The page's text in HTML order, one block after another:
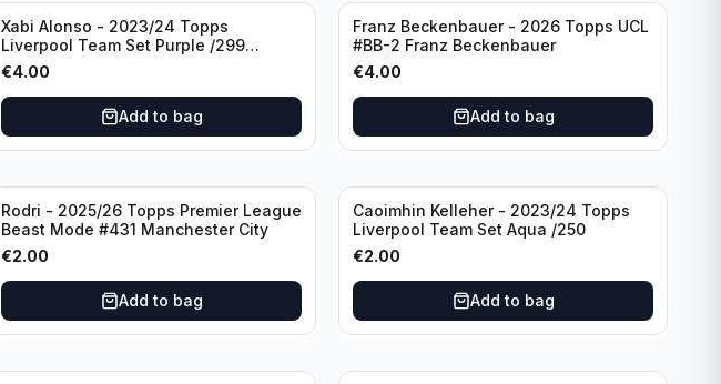
Xabi Alonso - 2023/24 Topps
Liverpool Team Set Purple /299
#LFCH-11
€4.00
Add to bag
Franz Beckenbauer - 2026 Topps UCL
#BB-2 Franz Beckenbauer
€4.00
Add to bag
Rodri - 2025/26 Topps Premier League
Beast Mode #431 Manchester City
€2.00
Add to bag
Caoimhin Kelleher - 2023/24 Topps
Liverpool Team Set Aqua /250
€2.00
Add to bag